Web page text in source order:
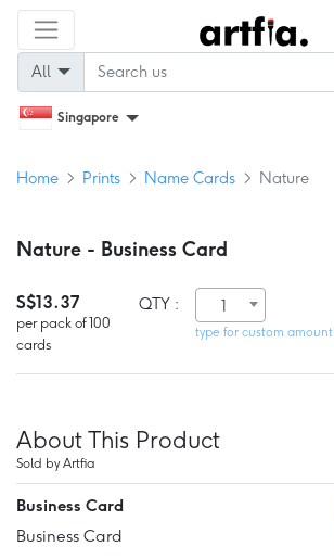
All
Singapore
Home Prints Name Cards Nature
Nature - Business Card
S$13.37
per pack of 100
cards
QTY : 1
type for custom amount
About This Product
Sold by Artfia
Business Card
Business Card